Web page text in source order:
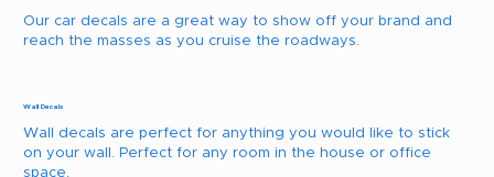
Our car decals are a great way to show off your brand and
reach the masses as you cruise the roadways.
Wall Decals
Wall decals are perfect for anything you would like to stick
on your wall. Perfect for any room in the house or office
space.